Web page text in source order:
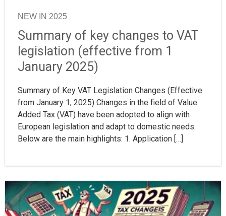
NEW IN 2025
Summary of key changes to VAT
legislation (effective from 1
January 2025)
Summary of Key VAT Legislation Changes (Effective
from January 1, 2025) Changes in the field of Value
Added Tax (VAT) have been adopted to align with
European legislation and adapt to domestic needs.
Below are the main highlights: 1. Application […]